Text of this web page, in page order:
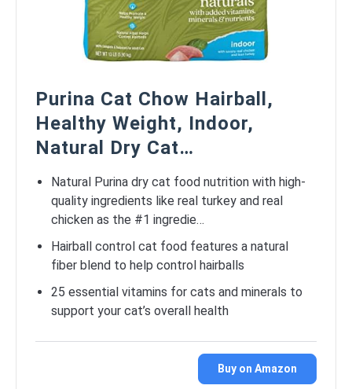
Purina Cat Chow Hairball,
Healthy Weight, Indoor,
Natural Dry Cat…
Natural Purina dry cat food nutrition with high-
quality ingredients like real turkey and real
chicken as the #1 ingredie…
Hairball control cat food features a natural
fiber blend to help control hairballs
25 essential vitamins for cats and minerals to
support your cat’s overall health
Buy on Amazon